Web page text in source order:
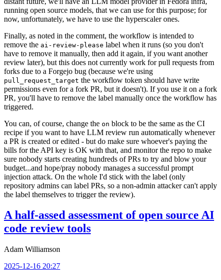
running open source models, that we can use for this purpose; for
now, unfortunately, we have to use the hyperscaler ones.
Finally, as noted in the comment, the workflow is intended to
remove the ai-review-please label when it runs (so you don't
have to remove it manually, then add it again, if you want another
review later), but this does not currently work for pull requests from
forks due to a Forgejo bug (because we're using
pull_request_target the workflow token should have write
permissions even for a fork PR, but it doesn't). If you use it on a fork
PR, you'll have to remove the label manually once the workflow has
triggered.
You can, of course, change the on block to be the same as the CI
recipe if you want to have LLM review run automatically whenever
a PR is created or edited - but do make sure whoever's paying the
bills for the API key is OK with that, and monitor the repo to make
sure nobody starts creating hundreds of PRs to try and blow your
budget...and hope/pray nobody manages a successful prompt
injection attack. On the whole I'd stick with the label (only
repository admins can label PRs, so a non-admin attacker can't apply
the label themselves to trigger the review).
A half-assed assessment of open source AI
code review tools
Adam Williamson
2025-12-16 20:27